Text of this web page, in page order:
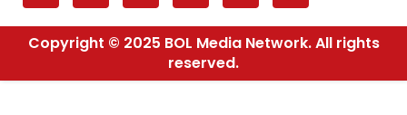
Copyright © 2025 BOL Media Network. All rights
reserved.